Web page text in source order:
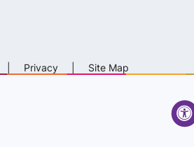
Privacy Site Map